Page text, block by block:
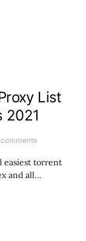
List
2021
comments
easiest torrent
and all…